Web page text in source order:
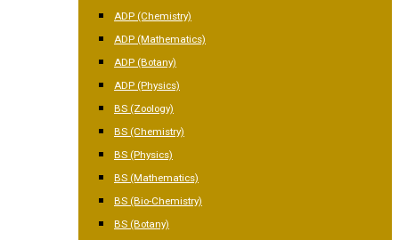
ADP (Chemistry)
ADP (Mathematics)
ADP (Botany)
ADP (Physics)
BS (Zoology)
BS (Chemistry)
BS (Physics)
BS (Mathematics)
BS (Bio-Chemistry)
BS (Botany)